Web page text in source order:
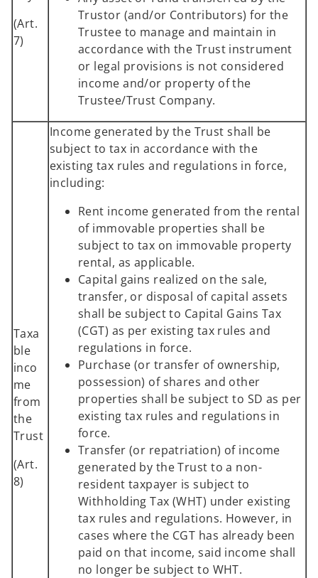
(Art.
7)
Trustor (and/or Contributors) for the
Trustee to manage and maintain in
accordance with the Trust instrument
or legal provisions is not considered
income and/or property of the
Trustee/Trust Company.
Taxa
ble
inco
me
from
the
Trust
(Art.
8)
Income generated by the Trust shall be
subject to tax in accordance with the
existing tax rules and regulations in force,
including:
Rent income generated from the rental
of immovable properties shall be
subject to tax on immovable property
rental, as applicable.
Capital gains realized on the sale,
transfer, or disposal of capital assets
shall be subject to Capital Gains Tax
(CGT) as per existing tax rules and
regulations in force.
Purchase (or transfer of ownership,
possession) of shares and other
properties shall be subject to SD as per
existing tax rules and regulations in
force.
Transfer (or repatriation) of income
generated by the Trust to a non-
resident taxpayer is subject to
Withholding Tax (WHT) under existing
tax rules and regulations. However, in
cases where the CGT has already been
paid on that income, said income shall
no longer be subject to WHT.